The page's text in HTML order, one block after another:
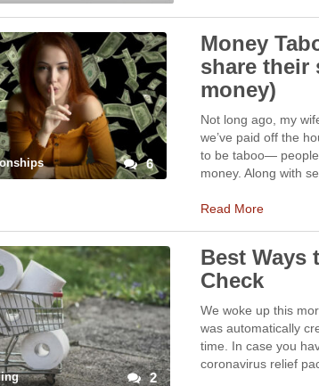
6
Money
share their
money)
Not long ago, my
we’ve paid off the
to be taboo—
money. Along with
Read More
2
Best Ways
Check
We woke up this
was automatically
time. In case you
coronavirus relief